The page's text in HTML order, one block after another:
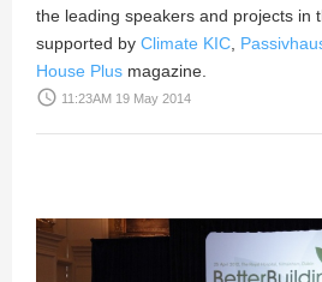
the leading speakers and projects in
supported by Climate KIC
House Plus magazine.
access_time 11:23AM 19 May 2014